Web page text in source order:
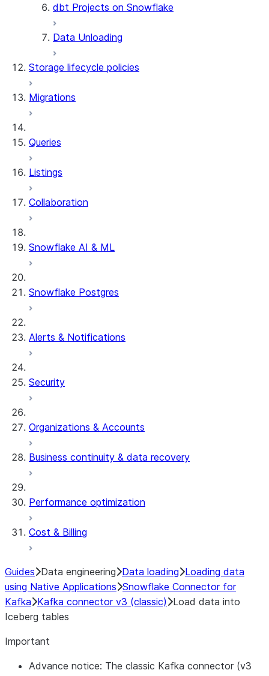
dbt Projects on Snowflake
Data Unloading
Storage lifecycle policies
Migrations
Queries
Listings
Collaboration
Snowflake AI & ML
Snowflake Postgres
Alerts & Notifications
Security
Organizations & Accounts
Business continuity & data recovery
Performance optimization
Cost & Billing
Guides Data engineering Data loading Loading data
using Native Applications Snowflake Connector for
Kafka Kafka connector v3 (classic)
Load data into
Iceberg tables
Important
Advance notice: The classic Kafka connector (v3